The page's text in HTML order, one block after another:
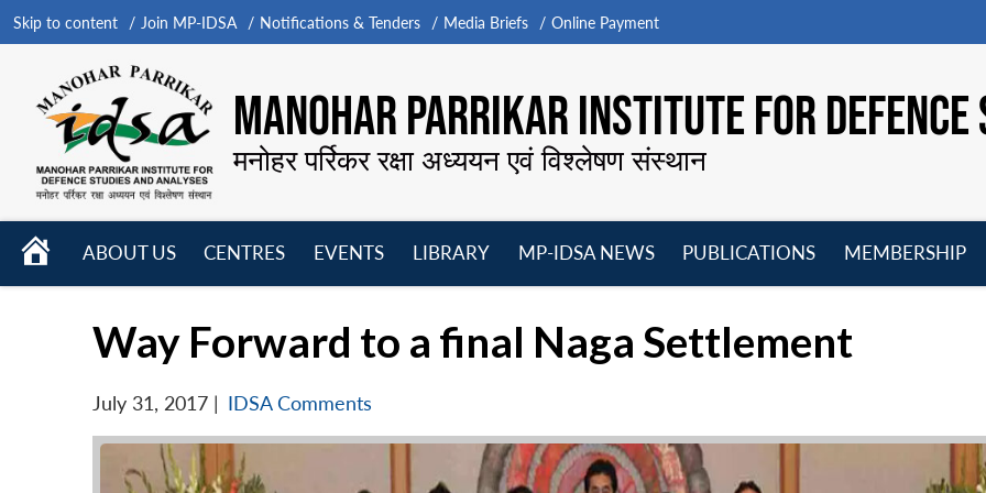
Skip to content Join MP-IDSA Notifications & Tenders Media Briefs Online Payment
MANOHAR PARRIKAR INSTITUTE FOR
मनोहर पर्रिकर रक्षा अध्ययन एवं विश्लेषण संस्थान
HOME
ABOUT US
CENTRES
EVENTS
LIBRARY
MP-IDSA NEWS
PUBLICATIONS
MEMBERSHIP
Way Forward to a final Naga Settlement
July 31, 2017 | IDSA Comments